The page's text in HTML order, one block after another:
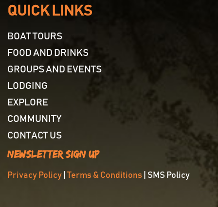
QUICK LINKS
BOAT TOURS
FOOD AND DRINKS
GROUPS AND EVENTS
LODGING
EXPLORE
COMMUNITY
CONTACT US
Newsletter Sign Up
Privacy Policy |Terms & Conditions | SMS Policy